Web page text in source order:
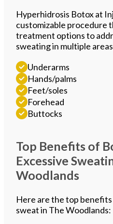
Hyperhidrosis Botox at
customizable procedure
treatment options to
sweating in multiple
Underarms
Hands/palms
Feet/soles
Forehead
Buttocks
Top Benefits of
Excessive
Woodlands
Here are the top
sweat in The Woodlands: